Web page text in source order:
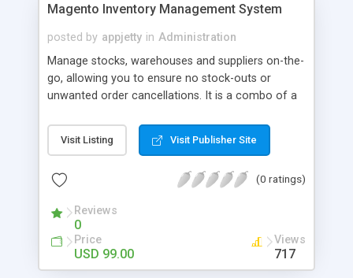
Magento Inventory Management System
posted by appjetty in Administration
Manage stocks, warehouses and suppliers on-the-
go, allowing you to ensure no stock-outs or
unwanted order cancellations. It is a combo of a
app that simplifies your inventory management
woes.
Visit Listing Visit Publisher Site
(0 ratings)
Reviews
0
Price
USD 99.00
Views
717